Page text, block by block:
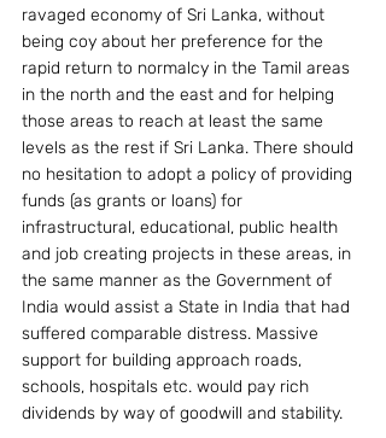
ravaged economy of Sri Lanka, without
being coy about her preference for the
rapid return to normalcy in the Tamil areas
in the north and the east and for helping
those areas to reach at least the same
levels as the rest if Sri Lanka. There should
no hesitation to adopt a policy of providing
funds (as grants or loans) for
infrastructural, educational, public health
and job creating projects in these areas, in
the same manner as the Government of
India would assist a State in India that had
suffered comparable distress. Massive
support for building approach roads,
schools, hospitals etc. would pay rich
dividends by way of goodwill and stability.